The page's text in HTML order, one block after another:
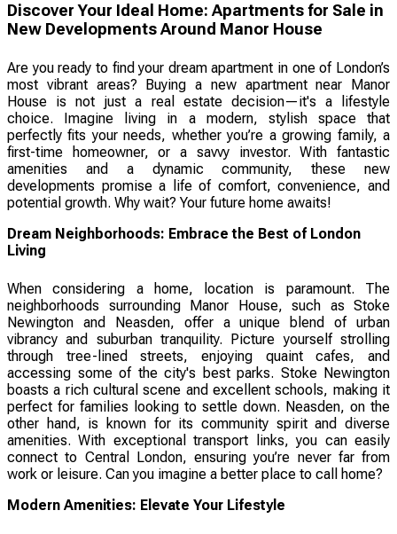
Discover Your Ideal Home: Apartments for Sale in
New Developments Around Manor House
Are you ready to find your dream apartment in one of London’s
most vibrant areas? Buying a new apartment near Manor
House is not just a real estate decision—it's a lifestyle
choice. Imagine living in a modern, stylish space that
perfectly fits your needs, whether you’re a growing family, a
first-time homeowner, or a savvy investor. With fantastic
amenities and a dynamic community, these new
developments promise a life of comfort, convenience, and
potential growth. Why wait? Your future home awaits!
Dream Neighborhoods: Embrace the Best of London
Living
When considering a home, location is paramount. The
neighborhoods surrounding Manor House, such as Stoke
Newington and Neasden, offer a unique blend of urban
vibrancy and suburban tranquility. Picture yourself strolling
through tree-lined streets, enjoying quaint cafes, and
accessing some of the city's best parks. Stoke Newington
boasts a rich cultural scene and excellent schools, making it
perfect for families looking to settle down. Neasden, on the
other hand, is known for its community spirit and diverse
amenities. With exceptional transport links, you can easily
connect to Central London, ensuring you’re never far from
work or leisure. Can you imagine a better place to call home?
Modern Amenities: Elevate Your Lifestyle